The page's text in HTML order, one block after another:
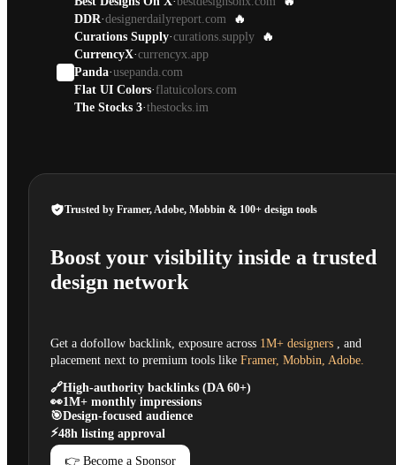
DDR·designerdailyreport.com
🔥
Curations Supply·curations.supply
🔥
CurrencyX·currencyx.app
Panda·usepanda.com
Flat UI Colors· flatuicolors.com
The Stocks 3·thestocks.im
Trusted by Framer, Adobe, Mobbin & 100+ design tools
Boost your visibility inside a trusted
design network
Get a dofollow backlink, exposure across 1M+ designers , and
placement next to premium tools like Framer, Mobbin, Adobe.
🔗High-authority backlinks (DA 60+)
👀1M+ monthly impressions
🎯Design-focused audience
⚡48h listing approval
👉 Become a Sponsor